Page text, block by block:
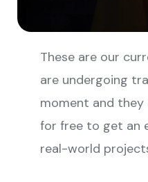
These are our
are undergoing
moment and
for free to get an
real-world